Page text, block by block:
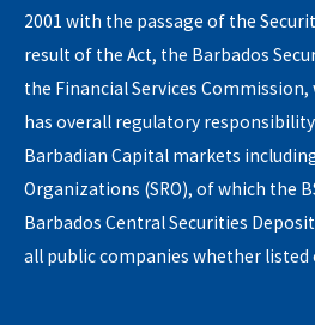
2001 with the passage of the
result of the Act, the Barbados
the Financial Services
has overall regulatory
Barbadian Capital markets
Organizations (SRO), of which the
Barbados Central Securities
all public companies whether listed